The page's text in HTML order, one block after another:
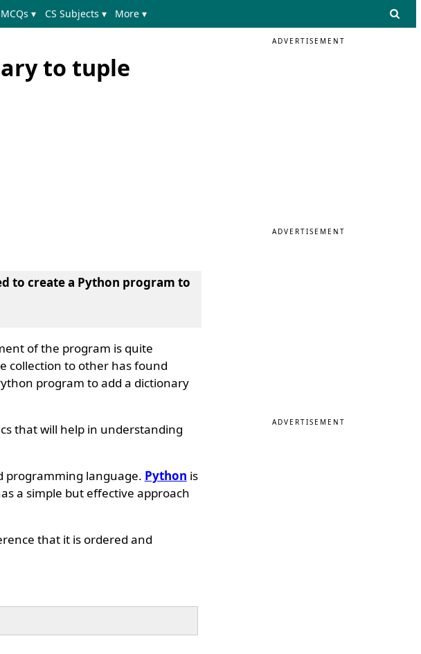
MCQs ▾ CS Subjects ▾ More ▾
to tuple
to create a Python program to
of the program is quite
collection to other has found
program to add a dictionary
that will help in understanding
programming language. Python is
a simple but effective approach
that it is ordered and
ADVERTISEMENT
ADVERTISEMENT
ADVERTISEMENT